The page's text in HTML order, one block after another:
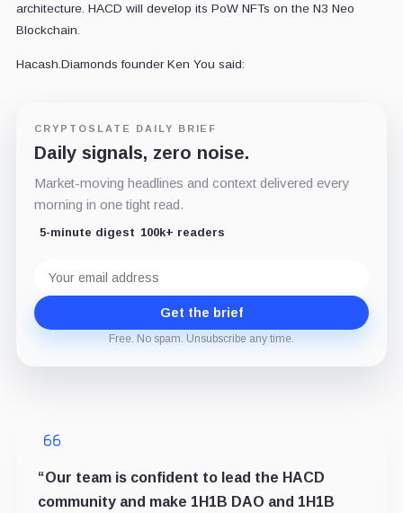
architecture. HACD will develop its PoW NFTs on the N3 Neo
Blockchain.
Hacash.Diamonds founder Ken You said:
CRYPTOSLATE DAILY BRIEF
Daily signals, zero noise.
Market-moving headlines and context delivered every
morning in one tight read.
5-minute digest 100k+ readers
address
Get the brief
Free. No spam. Unsubscribe any time.
“Our team is confident to lead the HACD
community and make 1H1B DAO and 1H1B